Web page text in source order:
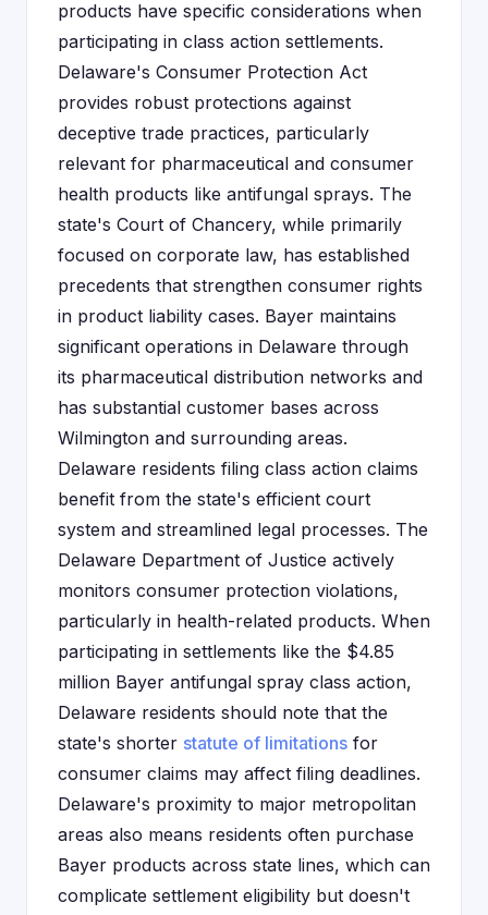
products have specific considerations when
participating in class action settlements.
Delaware's Consumer Protection Act
provides robust protections against
deceptive trade practices, particularly
relevant for pharmaceutical and consumer
health products like antifungal sprays. The
state's Court of Chancery, while primarily
focused on corporate law, has established
precedents that strengthen consumer rights
in product liability cases. Bayer maintains
significant operations in Delaware through
its pharmaceutical distribution networks and
has substantial customer bases across
Wilmington and surrounding areas.
Delaware residents filing class action claims
benefit from the state's efficient court
system and streamlined legal processes. The
Delaware Department of Justice actively
monitors consumer protection violations,
particularly in health-related products. When
participating in settlements like the $4.85
million Bayer antifungal spray class action,
Delaware residents should note that the
state's shorter statute of limitations for
consumer claims may affect filing deadlines.
Delaware's proximity to major metropolitan
areas also means residents often purchase
Bayer products across state lines, which can
complicate settlement eligibility but doesn't